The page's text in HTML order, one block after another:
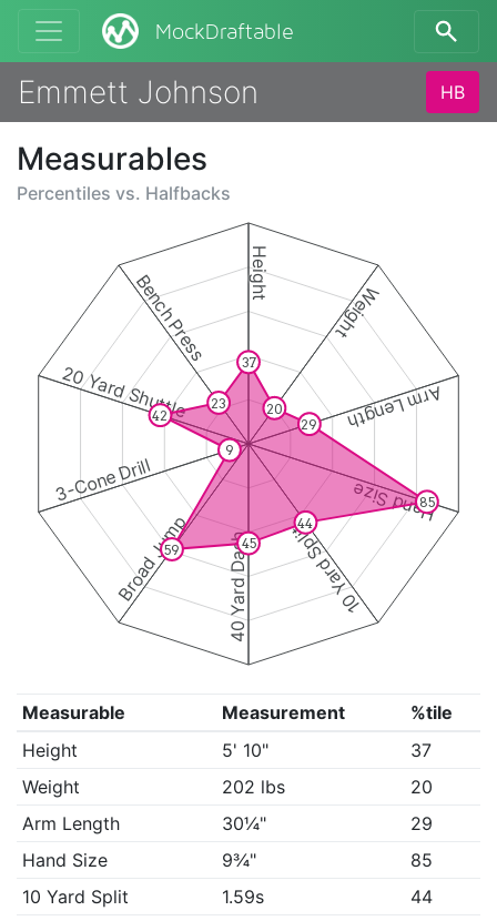
MockDraftable
Emmett Johnson HB
Measurables
Percentiles vs. Halfbacks
Height
Weight
Arm Length
Hand Size
10 Yard Split
40 Yard Dash
Broad Jump
3-Cone Drill
20 Yard Shuttle
Bench Press 37
20
29
85
44
45
59
9
42
23
Measurable Measurement
%tile
Height
5' 10"
37
Weight
202 lbs
20
Arm Length
30¼"
29
Hand Size
9¾"
85
10 Yard Split
1.59s
44